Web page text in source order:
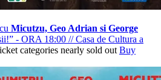
Micutzu, Geo Adrian si George
- ORA 18:00 //Casa de Cultura a
categories nearly sold out Buy